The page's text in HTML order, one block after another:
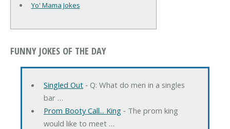
Yo' Mama Jokes
FUNNY JOKES OF THE DAY
Singled Out‐ Q: What do men in a singles
bar …
Prom Booty Call... King‐ The prom king
would like to meet …